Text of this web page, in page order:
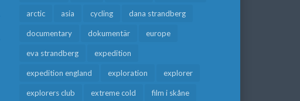
arctic asia cycling dana strandberg
documentary dokumentär europe
eva strandberg expedition
expedition england exploration explorer
explorers club extreme cold film i skåne